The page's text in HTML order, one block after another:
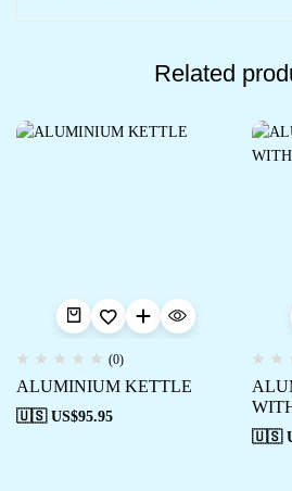
Related
(0)
ALUMINIUM KETTLE
🇺🇸 US$95.95
🇺🇸